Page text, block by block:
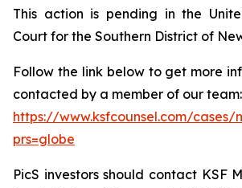
This action is pending in the
Court for the Southern District of
Follow the link below to get more
contacted by a member of our team:
https://www.ksfcounsel.com/cases/
prs=globe
PicS investors should contact KSF